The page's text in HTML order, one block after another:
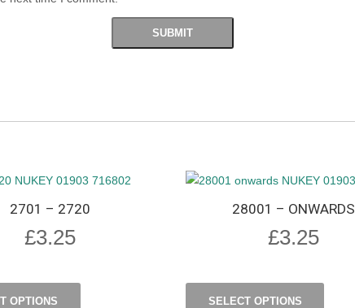
2701 – 2720
£3.25
OPTIONS
28001 – ONWARDS
£3.25
SELECT OPTIONS